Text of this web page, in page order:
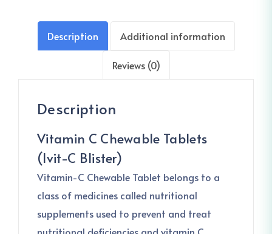
Description Additional information
Reviews (0)
Description
Vitamin C Chewable Tablets
(Ivit-C Blister)
Vitamin-C Chewable Tablet belongs to a
class of medicines called nutritional
supplements used to prevent and treat